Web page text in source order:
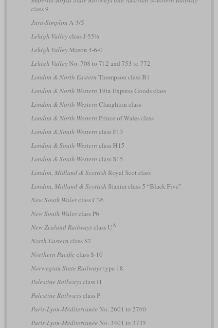
class 9
Jura-Simplon A 3/5
Lehigh Valleyclass J-55½
Lehigh ValleyMason 4-6-0
Lehigh ValleyNo. 708 to 712 and 753 to 772
London & North Eastern Thompson class B1
London & North Western 19in Express Goods class
London & North Western Claughton class
London & North Western Prince of Wales class
London & South Western class F13
London & South Western class H15
London & South Western class S15
London, Midland & Scottish Royal Scot class
London, Midland & Scottish Stanier class 5 “Black Five”
New South Walesclass C36
New South Walesclass P6
New Zealand Railwaysclass UA
North Eastern class S2
Northern Pacificclass S-10
Norwegian State Railwaystype 18
Palestine Railwaysclass H
Palestine Railwaysclass P
Paris-Lyon-Méditerranée No. 2601 to 2760
Paris-Lyon-Méditerranée No. 3401 to 3735